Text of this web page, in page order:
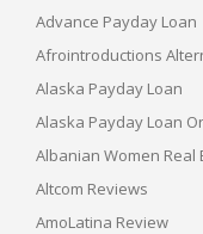
Advance Payday Loan
Afrointroductions
Alaska Payday Loan
Alaska Payday Loan
Albanian Women Real
Altcom Reviews
AmoLatina Review